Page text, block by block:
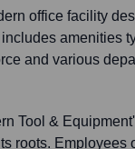
office facility
amenities
and various
Tool &
roots. Employees